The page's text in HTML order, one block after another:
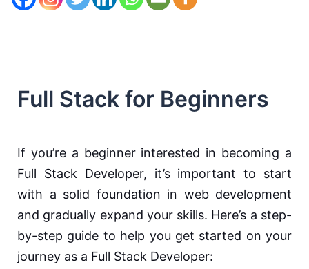
Full Stack for Beginners
If you’re a beginner interested in becoming a
Full Stack Developer, it’s important to start
with a solid foundation in web development
and gradually expand your skills. Here’s a step-
by-step guide to help you get started on your
journey as a Full Stack Developer: